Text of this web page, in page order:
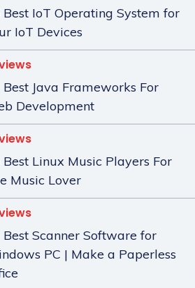
Best IoT Operating System for
IoT Devices
Best Java Frameworks For
Development
Best Linux Music Players For
Music Lover
Best Scanner Software for
PC | Make a Paperless